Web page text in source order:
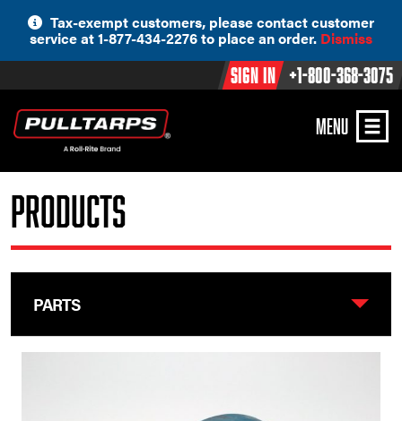
content
Tax-exempt customers, please contact customer
service at 1-877-434-2276 to place an order. Dismiss
Sign In +1-800-368-3075
MENU
Products
PARTS